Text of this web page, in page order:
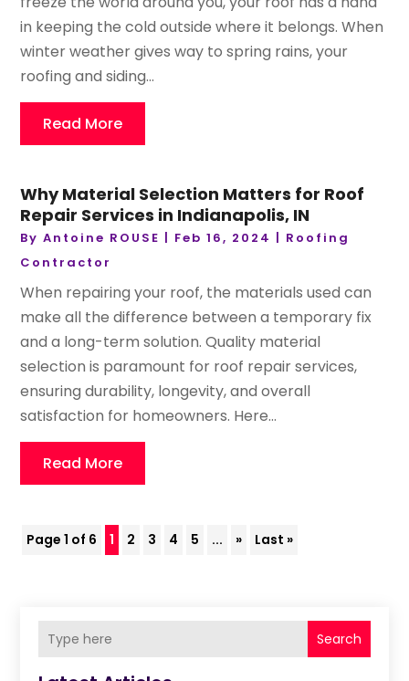
in keeping the cold outside where it belongs. When
winter weather gives way to spring rains, your
roofing and siding...
Read More
Why Material Selection Matters for Roof
Repair Services in Indianapolis, IN
ByAntoine ROUSE Feb 16, 2024
Roofing
Contractor
When repairing your roof, the materials used can
make all the difference between a temporary fix
and a long-term solution. Quality material
selection is paramount for roof repair services,
ensuring durability, longevity, and overall
satisfaction for homeowners. Here...
Read More
Page 1 of 6 1 2 3 4 5 ... » Last »
Search